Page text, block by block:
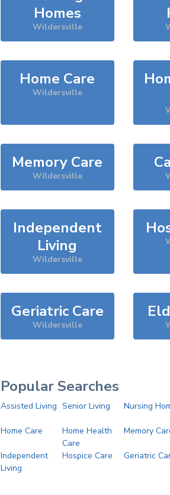
Homes
Wildersville
Home Care
Wildersville
Memory Care
Wildersville
Independent
Living
Wildersville
Geriatric Care
Wildersville
Popular Searches
Assisted Living Senior Living Nursing
Home Care
Home Health
Care
Memory
Independent
Living
Hospice Care Geriatric